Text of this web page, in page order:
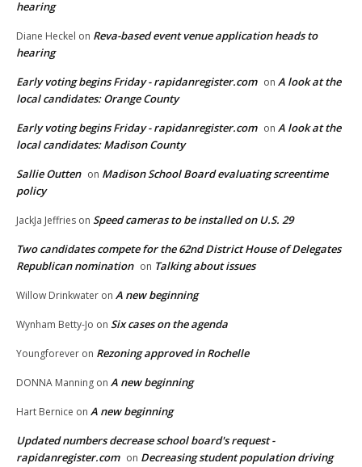
hearing
Diane Heckel on Reva-based event venue application heads to
hearing
Early voting begins Friday - rapidanregister.com on A look at the
local candidates: Orange County
Early voting begins Friday - rapidanregister.com on A look at the
local candidates: Madison County
Sallie Outten on Madison School Board evaluating screentime
policy
JackJa Jeffries on Speed cameras to be installed on U.S. 29
Two candidates compete for the 62nd District House of Delegates
Republican nomination on Talking about issues
Willow Drinkwater on A new beginning
Wynham Betty-Jo on Six cases on the agenda
Youngforever on Rezoning approved in Rochelle
DONNA Manning on A new beginning
Hart Bernice on A new beginning
Updated numbers decrease school board's request -
rapidanregister.com on Decreasing student population driving